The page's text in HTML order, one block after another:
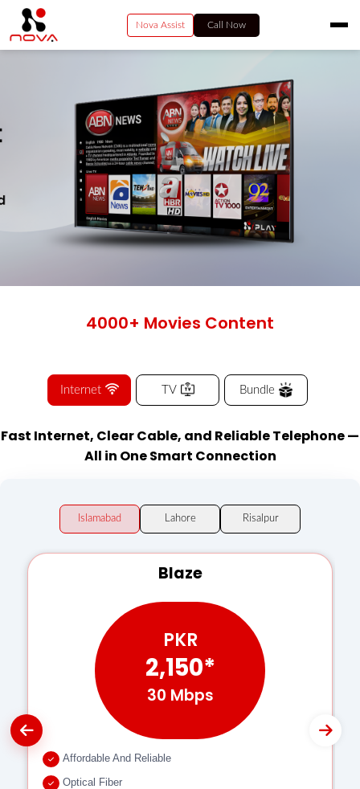
Nova Assist Call Now
ENTERPRISE SERVICES
PAY NOW
4000+ Movies Content
Internet TV Bundle
Fast Internet, Clear Cable, and Reliable Telephone —
All in One Smart Connection
Islamabad Lahore Risalpur
Blaze
PKR
2,150*
30 Mbps
Affordable And Reliable
Optical Fiber